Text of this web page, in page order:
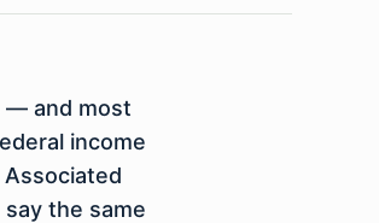
— and most
income
the same